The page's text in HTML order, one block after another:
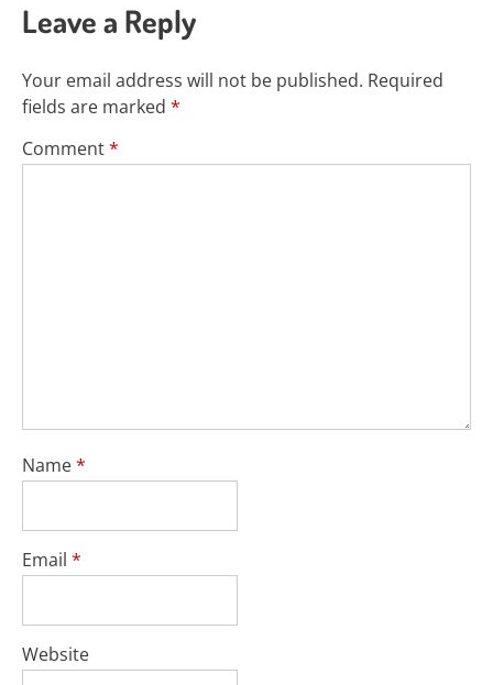
Leave a Reply
Your email address will not be published. Required
fields are marked *
Comment*
Name*
Email *
Website